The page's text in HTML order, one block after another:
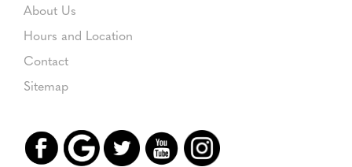
About Us
Hours and Location
Contact
Sitemap